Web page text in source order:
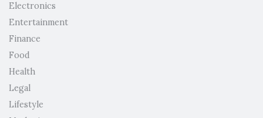
Electronics
Entertainment
Finance
Food
Health
Legal
Lifestyle